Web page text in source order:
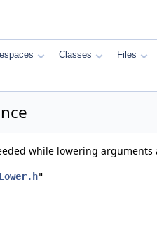
Classes Files
while lowering arguments
"